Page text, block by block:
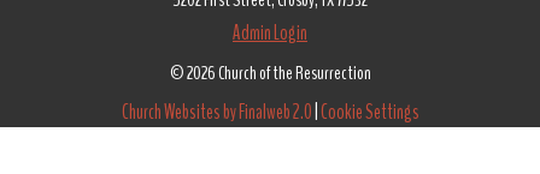
Admin Login
© 2026 Church of the Resurrection
Church Websites by Finalweb 2.0 Cookie Settings